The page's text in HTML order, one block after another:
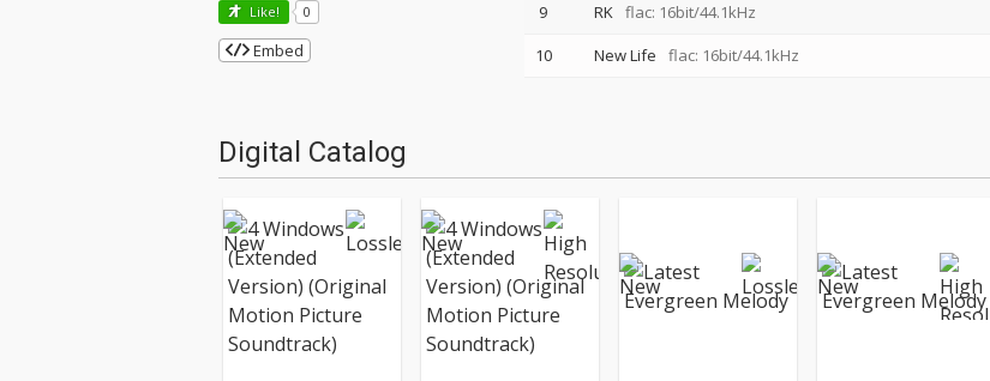
9
RK flac: 16bit/44.1kHz
10
New Life flac: 16bit/44.1kHz
Like! 0
Embed
Digital Catalog